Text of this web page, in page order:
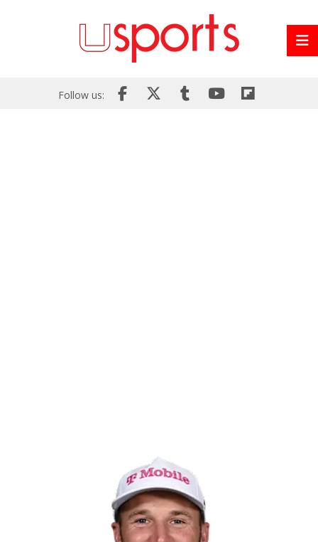
Follow us: